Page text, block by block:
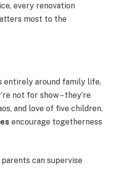
every renovation
most to the
entirely around family life.
not for show – they’re
and love of five children.
encourage togetherness
can supervise